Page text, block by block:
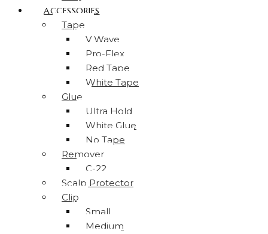
ACCESSORIES
Tape
V Wave
Pro-Flex
Red Tape
White Tape
Glue
Ultra Hold
White Glue
No Tape
Remover
C-22
Scalp Protector
Clip
Small
Medium